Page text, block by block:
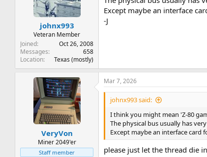
johnx993
Veteran Member
Joined
Oct 26, 2008
Messages
658
Location
Texas (mostly)
Except maybe an interface
-J
VeryVon
Miner 2049'er
Staff member
Mar 7, 2026
johnx993 said:
I think you might mean 'Z-80
The physical bus usually has
Except maybe an interface card
please just let the thread die